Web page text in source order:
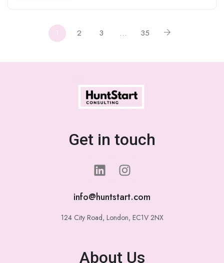
1 2 3 … 35
Get in touch
info@huntstart.com
124 City Road, London, EC1V 2NX
About Us